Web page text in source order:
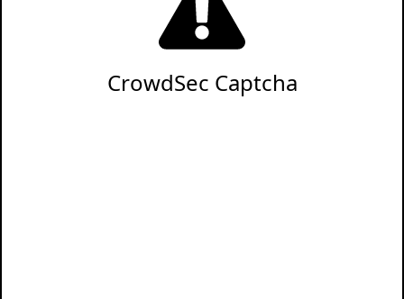
CrowdSec Captcha